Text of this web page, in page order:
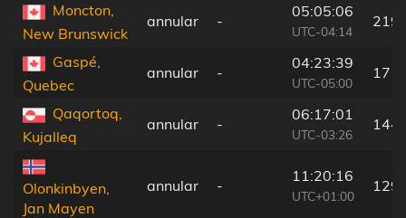
Moncton,
New Brunswick
annular -
05:05:06
UTC-04:14
219
Gaspé,
Quebec
annular -
04:23:39
UTC-05:00
17
Qaqortoq,
Kujalleq
annular -
06:17:01
UTC-03:26
144
Olonkinbyen,
Jan Mayen
annular -
11:20:16
UTC+01:00
129